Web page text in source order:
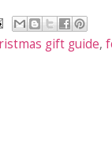
gift guide,